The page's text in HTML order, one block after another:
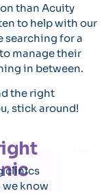
than Acuity
to help with our
searching for a
manage their
in between.
the right
stick around!
clinics
know